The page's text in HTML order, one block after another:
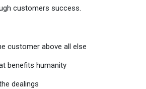
customers success.
customer above all else
benefits humanity
dealings